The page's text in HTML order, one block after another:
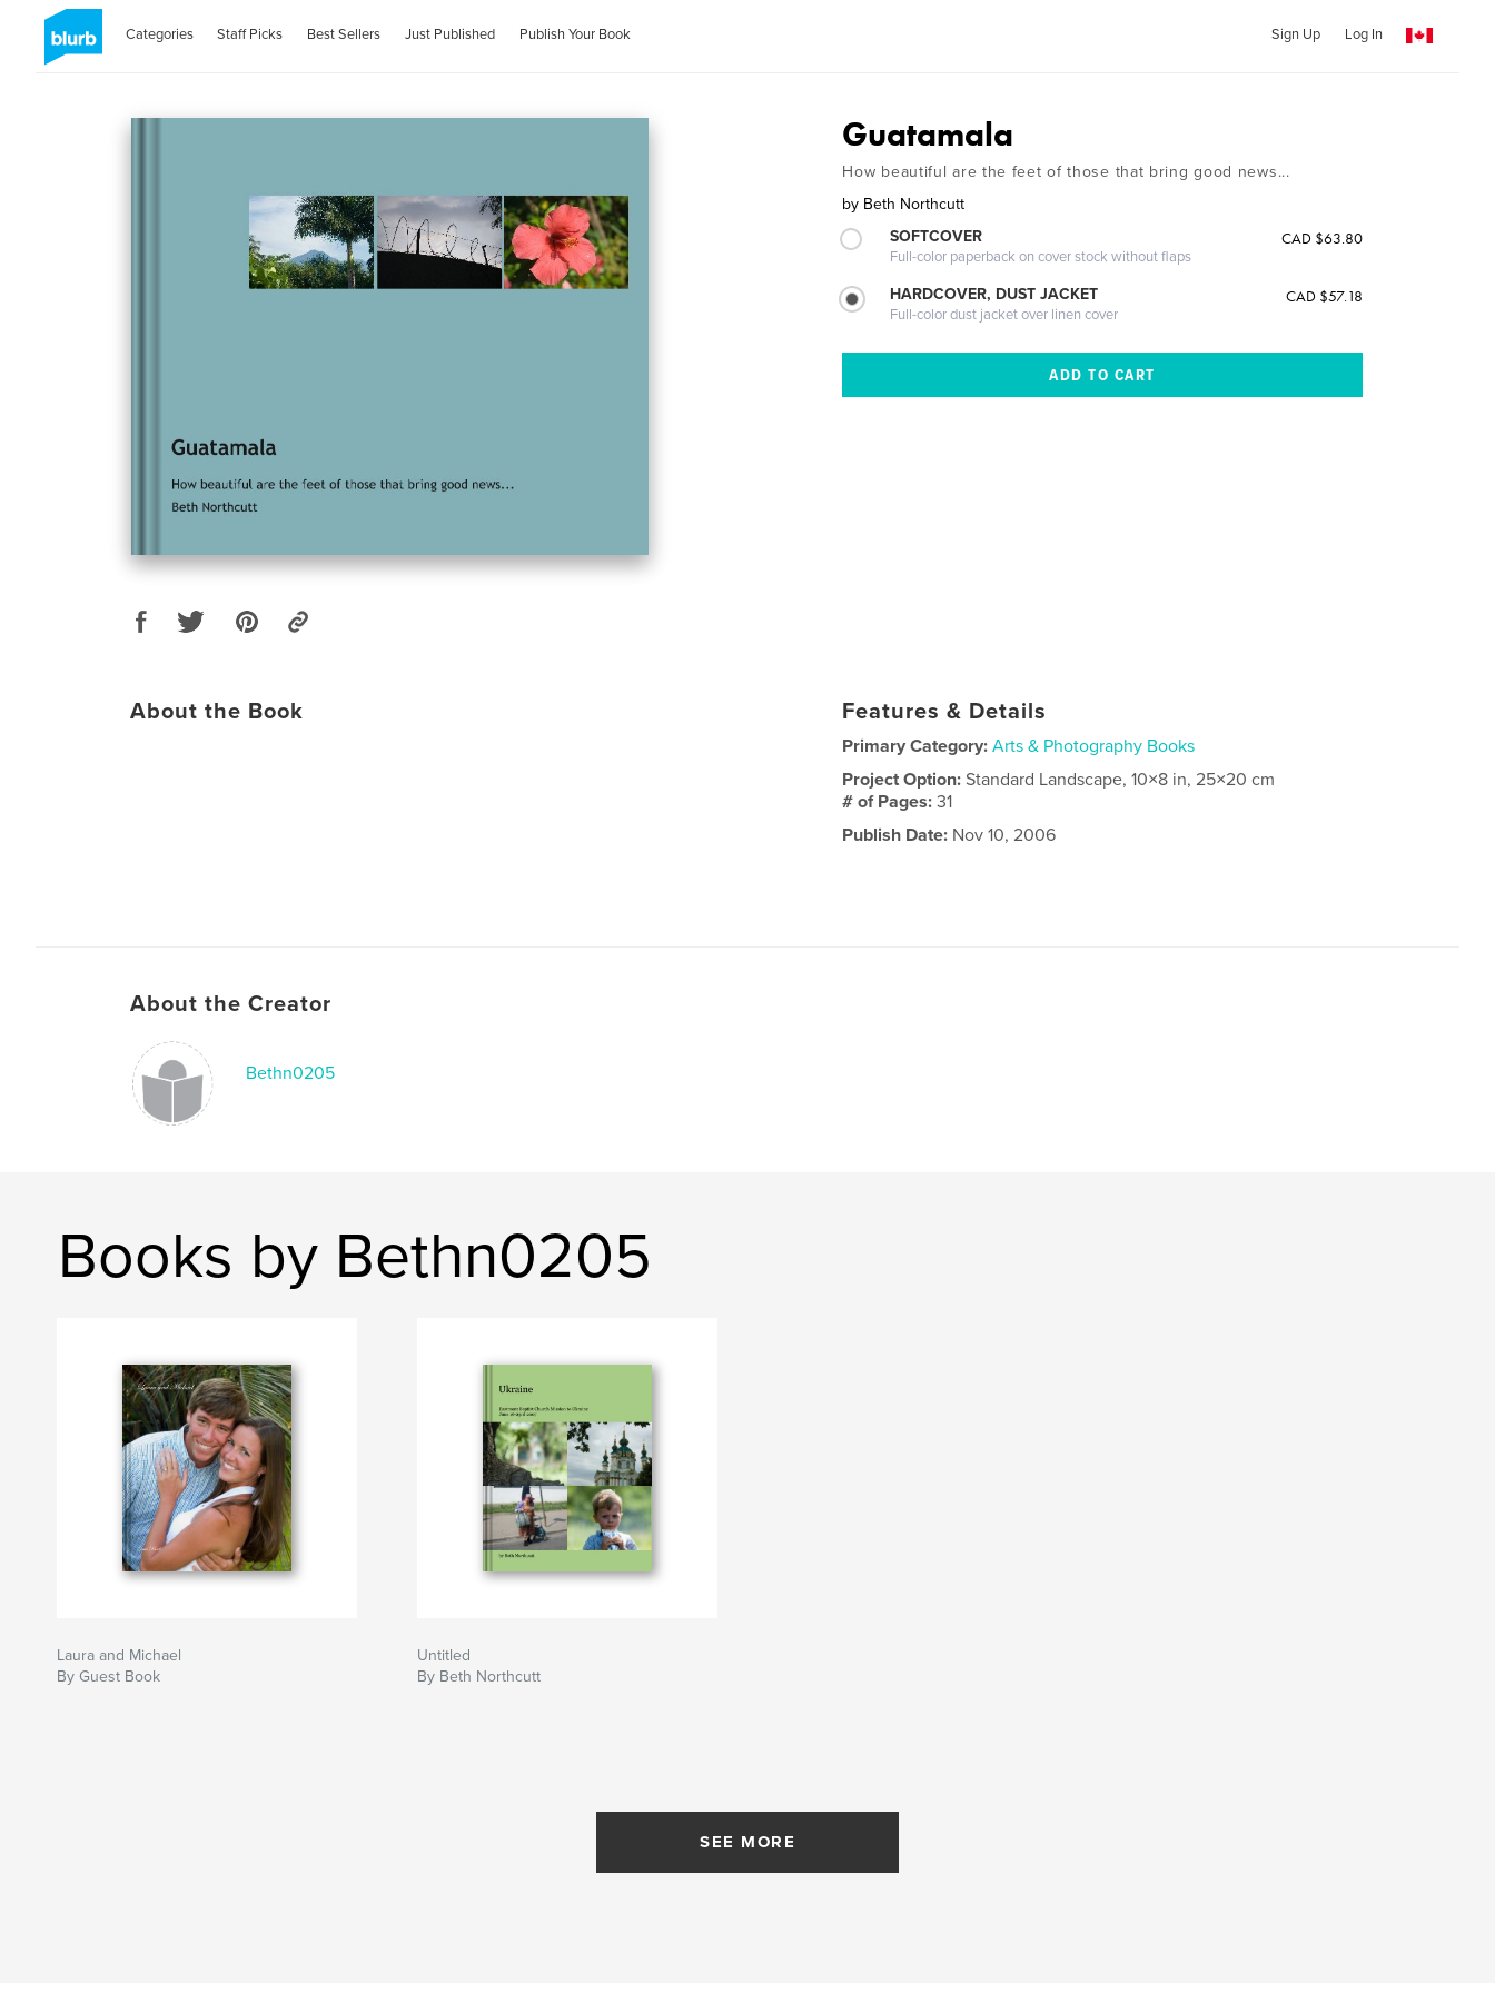
Categories Staff Picks Best Sellers Just Published Publish Your Book Sign Up Log In
Guatamala
How beautiful are the feet of those that bring good news...
by Beth Northcutt
SOFTCOVER
Full-color paperback on cover stock without flaps
CAD $63.80
HARDCOVER, DUST JACKET
Full-color dust jacket over linen cover
CAD $57.18
About the Book Features & Details
Primary Category: Arts & Photography Books
Project Option:Standard Landscape, 10×8 in, 25×20 cm
# of Pages:31
Publish Date: Nov 10, 2006
About the Creator
Bethn0205
Books by Bethn0205
Laura and Michael
By Guest Book
Untitled
By Beth Northcutt
SEE MORE